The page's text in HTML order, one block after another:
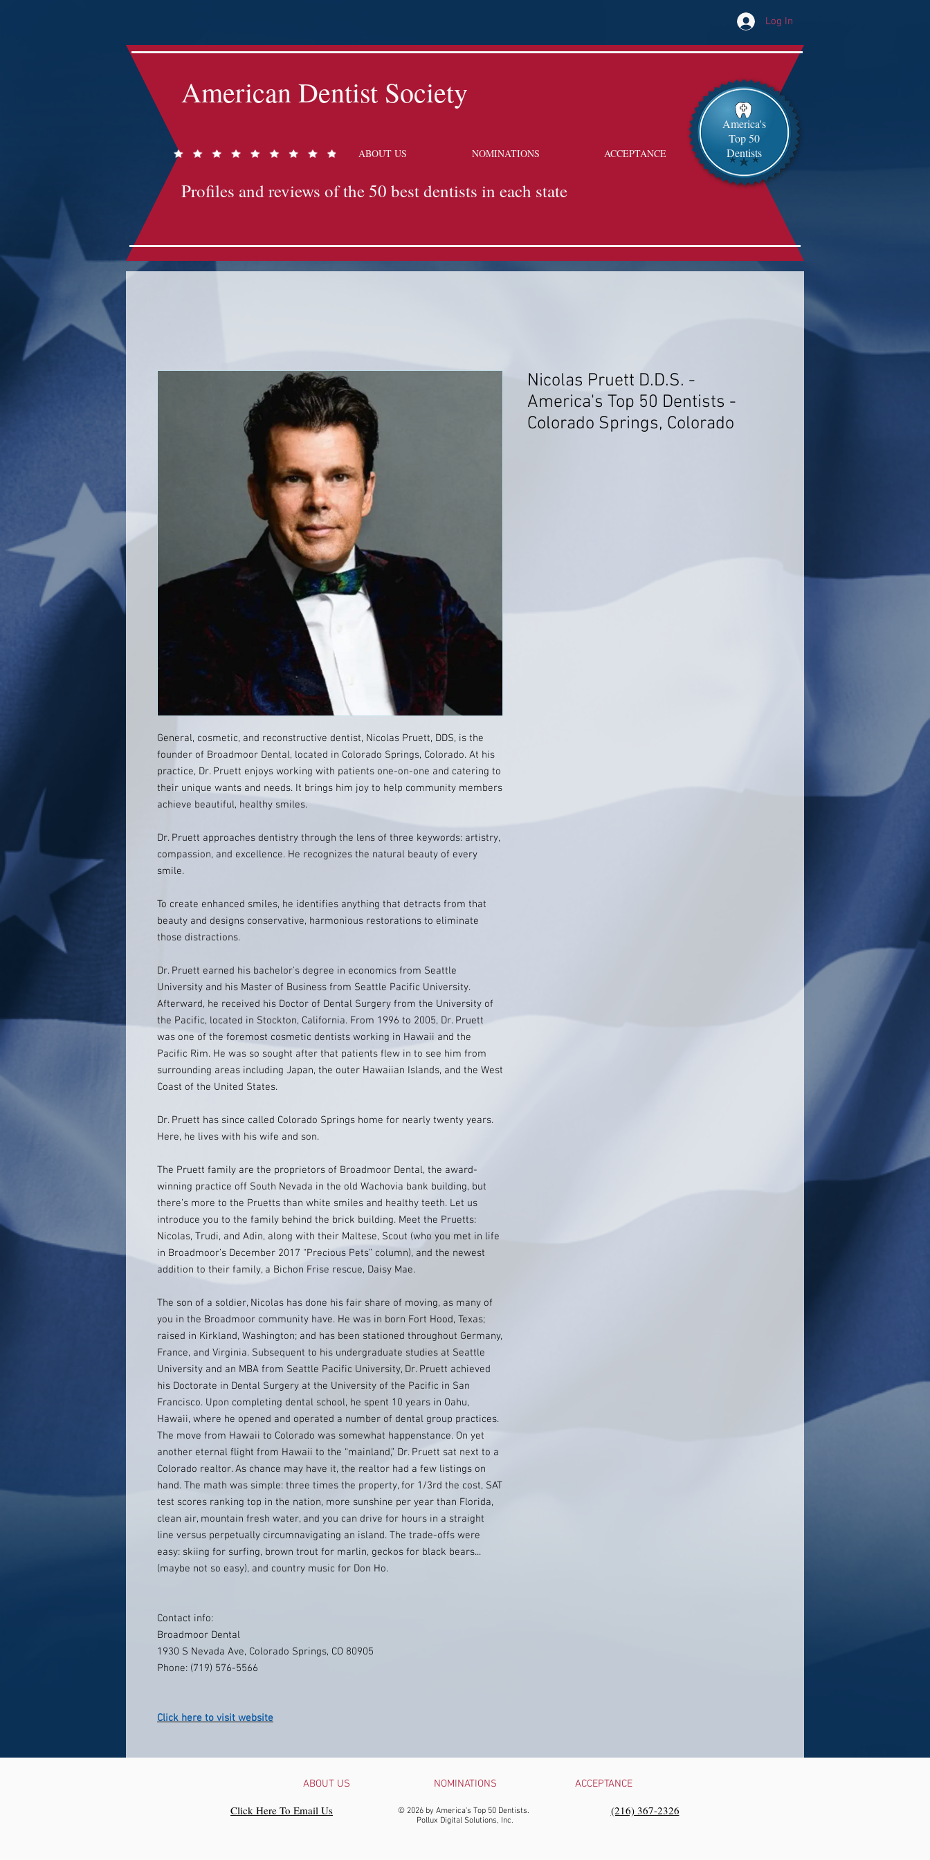
Log In
American Dentist Society
ABOUT US NOMINATIONS ACCEPTANCE
Profiles and reviews of the 50 best dentists in each state
America's
Top 50
Dentists
General, cosmetic, and reconstructive dentist, Nicolas Pruett, DDS, is the
founder of Broadmoor Dental, located in Colorado Springs, Colorado. At his
practice, Dr. Pruett enjoys working with patients one-on-one and catering to
their unique wants and needs. It brings him joy to help community members
achieve beautiful, healthy smiles.
Dr. Pruett approaches dentistry through the lens of three keywords: artistry,
compassion, and excellence. He recognizes the natural beauty of every
smile.
To create enhanced smiles, he identifies anything that detracts from that
beauty and designs conservative, harmonious restorations to eliminate
those distractions.
Dr. Pruett earned his bachelor's degree in economics from Seattle
University and his Master of Business from Seattle Pacific University.
Afterward, he received his Doctor of Dental Surgery from the University of
the Pacific, located in Stockton, California. From 1996 to 2005, Dr. Pruett
was one of the foremost cosmetic dentists working in Hawaii and the
Pacific Rim. He was so sought after that patients flew in to see him from
surrounding areas including Japan, the outer Hawaiian Islands, and the West
Coast of the United States.
Dr. Pruett has since called Colorado Springs home for nearly twenty years.
Here, he lives with his wife and son.
The Pruett family are the proprietors of Broadmoor Dental, the award-
winning practice off South Nevada in the old Wachovia bank building, but
there’s more to the Pruetts than white smiles and healthy teeth. Let us
introduce you to the family behind the brick building. Meet the Pruetts:
Nicolas, Trudi, and Adin, along with their Maltese, Scout (who you met in life
in Broadmoor’s December 2017 “Precious Pets” column), and the newest
addition to their family, a Bichon Frise rescue, Daisy Mae.
The son of a soldier, Nicolas has done his fair share of moving, as many of
you in the Broadmoor community have. He was in born Fort Hood, Texas;
raised in Kirkland, Washington; and has been stationed throughout Germany,
France, and Virginia. Subsequent to his undergraduate studies at Seattle
University and an MBA from Seattle Pacific University, Dr. Pruett achieved
his Doctorate in Dental Surgery at the University of the Pacific in San
Francisco. Upon completing dental school, he spent 10 years in Oahu,
Hawaii, where he opened and operated a number of dental group practices.
The move from Hawaii to Colorado was somewhat happenstance. On yet
another eternal flight from Hawaii to the “mainland,” Dr. Pruett sat next to a
Colorado realtor. As chance may have it, the realtor had a few listings on
hand. The math was simple: three times the property, for 1/3rd the cost, SAT
test scores ranking top in the nation, more sunshine per year than Florida,
clean air, mountain fresh water, and you can drive for hours in a straight
line versus perpetually circumnavigating an island. The trade-offs were
easy: skiing for surfing, brown trout for marlin, geckos for black bears...
(maybe not so easy), and country music for Don Ho.
Contact info:
Broadmoor Dental
1930 S Nevada Ave, Colorado Springs, CO 80905
Phone: (719) 576-5566
Click here to visit website
Nicolas Pruett D.D.S. -
America's Top 50 Dentists -
Colorado Springs, Colorado
ABOUT US NOMINATIONS ACCEPTANCE
© 2026 by America's Top 50 Dentists.
Pollux Digital Solutions, Inc.
Click Here To Email Us ‪(216) 367-2326‬